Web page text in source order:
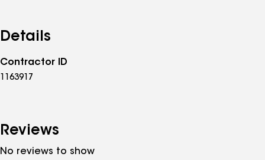
Details
Contractor ID
1163917
Reviews
No reviews to show